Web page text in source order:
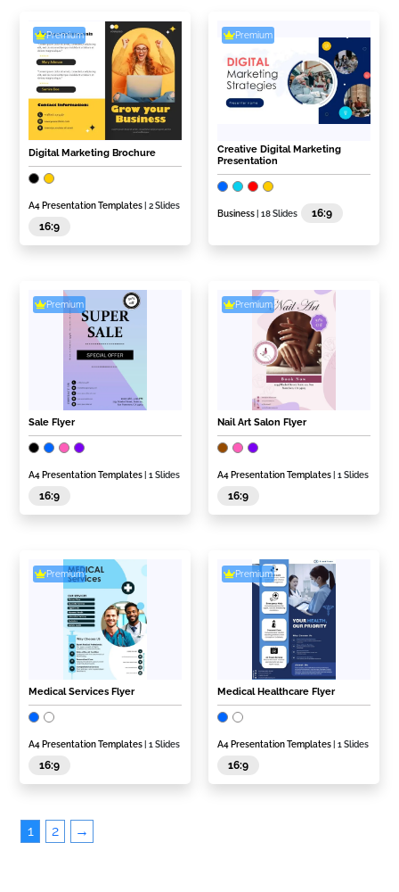
Premium
Digital Marketing Brochure
A4 Presentation Templates | 2 Slides
16:9
Premium
Creative Digital Marketing
Presentation
Business | 18 Slides 16:9
Premium
Sale Flyer
A4 Presentation Templates | 1 Slides
16:9
Premium
Nail Art Salon Flyer
A4 Presentation Templates | 1 Slides
16:9
Premium
Medical Services Flyer
A4 Presentation Templates | 1 Slides
16:9
Premium
Medical Healthcare Flyer
A4 Presentation Templates | 1 Slides
16:9
1 2 →